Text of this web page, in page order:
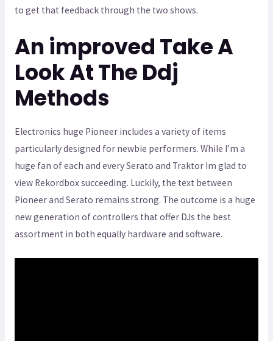
to get that feedback through the two shows.
An improved Take A
Look At The Ddj
Methods
Electronics huge Pioneer includes a variety of items
particularly designed for newbie performers. While I’m a
huge fan of each and every Serato and Traktor Im glad to
view Rekordbox succeeding. Luckily, the text between
Pioneer and Serato remains strong. The outcome is a huge
new generation of controllers that offer DJs the best
assortment in both equally hardware and software.